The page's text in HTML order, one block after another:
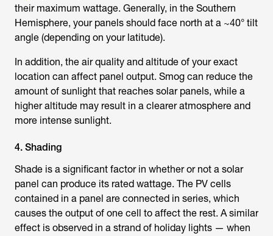
their maximum wattage. Generally, in the Southern
Hemisphere, your panels should face north at a ~40° tilt
angle (depending on your latitude).
In addition, the air quality and altitude of your exact
location can affect panel output. Smog can reduce the
amount of sunlight that reaches solar panels, while a
higher altitude may result in a clearer atmosphere and
more intense sunlight.
4. Shading
Shade is a significant factor in whether or not a solar
panel can produce its rated wattage. The PV cells
contained in a panel are connected in series, which
causes the output of one cell to affect the rest. A similar
effect is observed in a strand of holiday lights — when